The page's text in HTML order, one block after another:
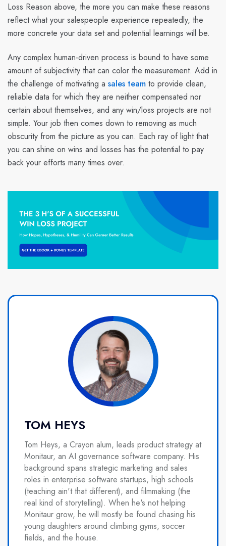
Loss Reason above, the more you can make these reasons
reflect what your salespeople experience repeatedly, the
more concrete your data set and potential learnings will be.
Any complex human-driven process is bound to have some
amount of subjectivity that can color the measurement. Add in
the challenge of motivating a sales team to provide clean,
reliable data for which they are neither compensated nor
certain about themselves, and any win/loss projects are not
simple. Your job then comes down to removing as much
obscurity from the picture as you can. Each ray of light that
you can shine on wins and losses has the potential to pay
back your efforts many times over.
TOM HEYS
Tom Heys, a Crayon alum, leads product strategy at
Monitaur, an AI governance software company. His
background spans strategic marketing and sales
roles in enterprise software startups, high schools
(teaching ain't that different), and filmmaking (the
real kind of storytelling). When he's not helping
Monitaur grow, he will mostly be found chasing his
young daughters around climbing gyms, soccer
fields, and the house.